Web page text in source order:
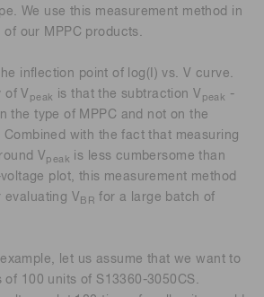
We use this measurement method in
our MPPC products.
inflection point of log(I) vs. V curve.
of V peak is that the subtraction V peak
-
the type of MPPC and not on the
Combined with the fact that measuring
V peak is less cumbersome than
plot, this measurement method
evaluating V BR for a large batch of
example, let us assume that we want to
of 100 units of S13360-3050CS.